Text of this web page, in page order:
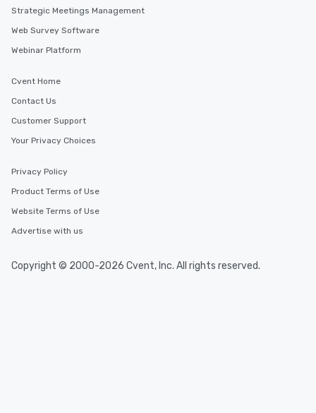
Strategic Meetings Management
Web Survey Software
Webinar Platform
Cvent Home
Contact Us
Customer Support
Your Privacy Choices
Privacy Policy
Product Terms of Use
Website Terms of Use
Advertise with us
Copyright © 2000-2026 Cvent, Inc. All rights reserved.